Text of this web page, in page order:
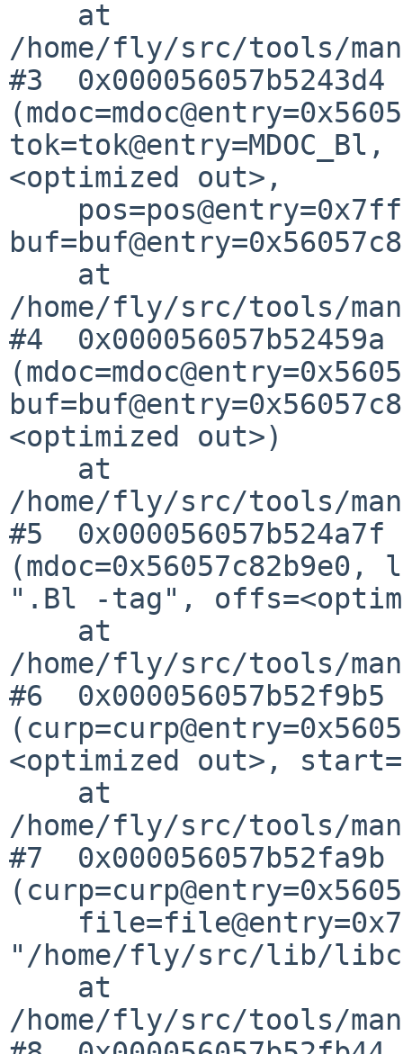
/home/fly/src/tools/
#3  0x000056057b5243d4
<optimized out>,
/home/fly/src/tools/
#4  0x000056057b52459a
<optimized out>)
/home/fly/src/tools/
#5
(mdoc=0x56057c82b9e0,
".Bl -tag",
/home/fly/src/tools/
#6
<optimized out>,
/home/fly/src/tools/
#7
"/home/fly/src/lib/libc/
/home/fly/src/tools/